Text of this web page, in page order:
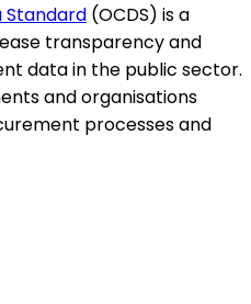
(OCDS) is a
transparency and
data in the public sector.
and organisations
processes and